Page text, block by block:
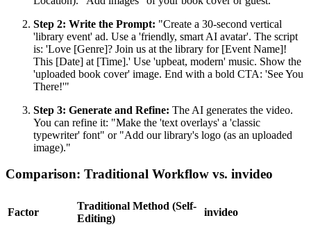
Step 2: Write the Prompt: "Create a 30-second vertical
'library event' ad. Use a 'friendly, smart AI avatar'. The script
is: 'Love [Genre]? Join us at the library for [Event Name]!
This [Date] at [Time].' Use 'upbeat, modern' music. Show the
'uploaded book cover' image. End with a bold CTA: 'See You
There!'"
Step 3: Generate and Refine: The AI generates the video.
You can refine it: "Make the 'text overlays' a 'classic
typewriter' font" or "Add our library's logo (as an uploaded
image)."
Comparison: Traditional Workflow vs. invideo
Factor
Traditional Method (Self-
Editing)
invideo